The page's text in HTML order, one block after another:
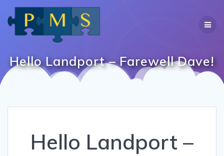
Hello Landport – Farewell Dave!
Hello Landport –